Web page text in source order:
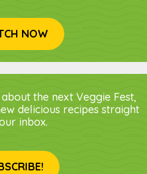
NOW
the next Veggie Fest,
delicious recipes straight
inbox.